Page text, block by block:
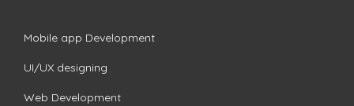
Mobile app Development
UI/UX designing
Web Development